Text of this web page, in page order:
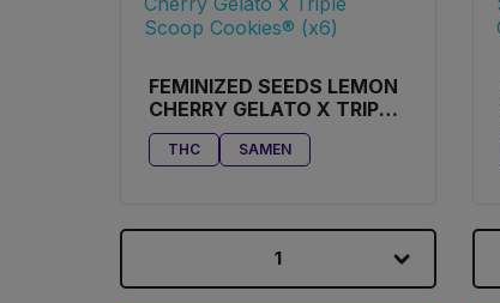
FEMINIZED SEEDS LEMON
CHERRY GELATO X TRIPLE
SCOOP COOKIES® (X6)
THC SAMEN
1